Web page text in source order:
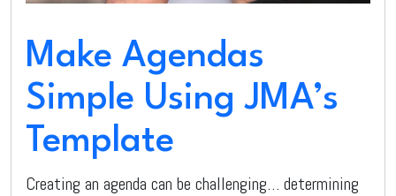
Make Agendas
Simple Using JMA’s
Template
Creating an agenda can be challenging… determining